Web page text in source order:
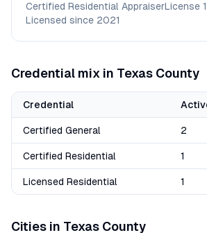
Certified Residential AppraiserLicense
Licensed since 2021
Credential mix in Texas County
Credential
Certified General 2
Certified Residential 1
Licensed Residential 1
Cities in Texas County